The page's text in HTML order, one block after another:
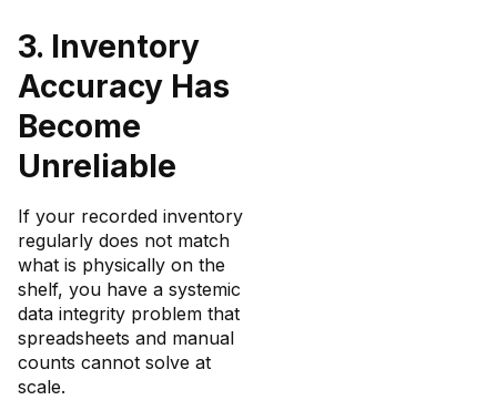
3. Inventory
Accuracy Has
Become
Unreliable
If your recorded inventory
regularly does not match
what is physically on the
shelf, you have a systemic
data integrity problem that
spreadsheets and manual
counts cannot solve at
scale.